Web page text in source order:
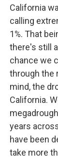
California
calling
1%. That
there's still
chance we
through the
mind, the
California.
years
have been
take more